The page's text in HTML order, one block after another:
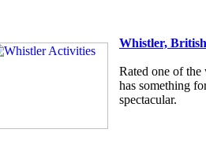
Whistler,
Rated one of
has something
spectacular.